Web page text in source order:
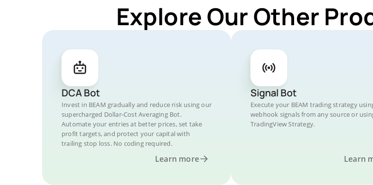
Explore Our Other
DCA Bot
Invest in BEAM gradually and reduce risk using our
supercharged Dollar-Cost Averaging Bot.
Automate your entries at better prices, set take
profit targets, and protect your capital with
trailing stop loss. No coding required.
Learn more
Signal Bot
Execute your BEAM trading strategy
webhook signals from any source or
TradingView Strategy.
Learn